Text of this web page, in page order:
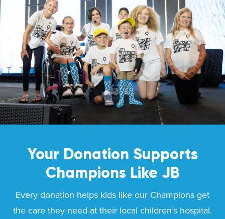
Your Donation Supports
Champions Like JB
Every donation helps kids like our Champions get
the care they need at their local children’s hospital.